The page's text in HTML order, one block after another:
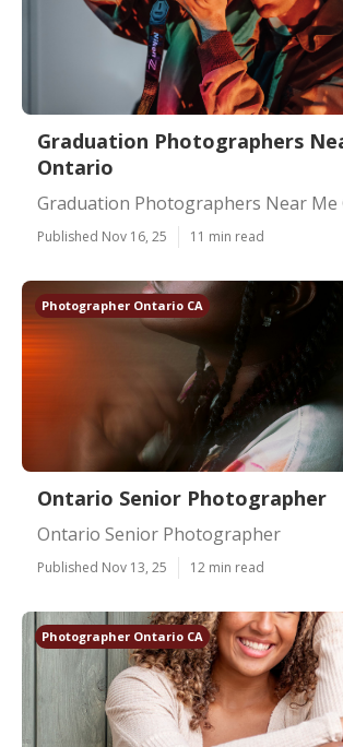
Graduation Photographers
Ontario
Graduation Photographers Near Me
Published Nov 16, 25 11 min read
Photographer Ontario CA
Ontario Senior Photographer
Ontario Senior Photographer
Published Nov 13, 25 12 min read
Photographer Ontario CA